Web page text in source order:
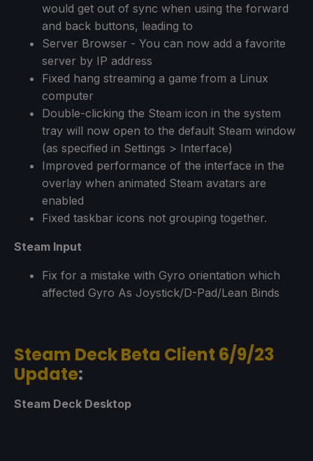
would get out of sync when using the forward
and back buttons, leading to
Server Browser - You can now add a favorite
server by IP address
Fixed hang streaming a game from a Linux
computer
Double-clicking the Steam icon in the system
tray will now open to the default Steam window
(as specified in Settings > Interface)
Improved performance of the interface in the
overlay when animated Steam avatars are
enabled
Fixed taskbar icons not grouping together.
Steam Input
Fix for a mistake with Gyro orientation which
affected Gyro As Joystick/D-Pad/Lean Binds
Steam Deck Beta Client 6/9/23
Update:
Steam Deck Desktop